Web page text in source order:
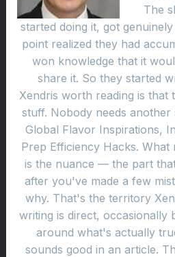
The
started doing it, got
point realized they had
won knowledge that it
share it. So they started
Xendris worth reading is that
stuff. Nobody needs
Global Flavor Inspirations,
Prep Efficiency Hacks.
is the nuance — the part
after you've made a few
why. That's the territory
writing is direct, occasionally
around what's actually
sounds good in an article.